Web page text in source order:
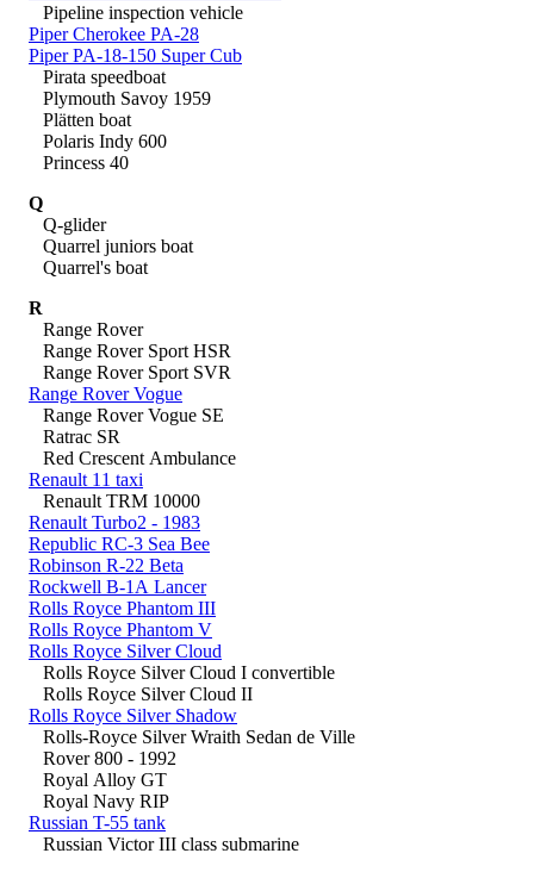
Pipeline inspection vehicle
Piper Cherokee PA-28
Piper PA-18-150 Super Cub
Pirata speedboat
Plymouth Savoy 1959
Plätten boat
Polaris Indy 600
Princess 40
Q
Q-glider
Quarrel juniors boat
Quarrel's boat
R
Range Rover
Range Rover Sport HSR
Range Rover Sport SVR
Range Rover Vogue
Range Rover Vogue SE
Ratrac SR
Red Crescent Ambulance
Renault 11 taxi
Renault TRM 10000
Renault Turbo2 - 1983
Republic RC-3 Sea Bee
Robinson R-22 Beta
Rockwell B-1A Lancer
Rolls Royce Phantom III
Rolls Royce Phantom V
Rolls Royce Silver Cloud
Rolls Royce Silver Cloud I convertible
Rolls Royce Silver Cloud II
Rolls Royce Silver Shadow
Rolls-Royce Silver Wraith Sedan de Ville
Rover 800 - 1992
Royal Alloy GT
Royal Navy RIP
Russian T-55 tank
Russian Victor III class submarine